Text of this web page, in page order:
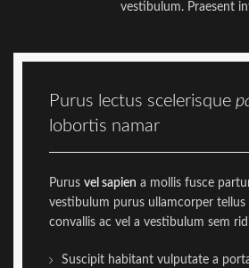
vestibulum. Praesent
Purus lectus scelerisque
lobortis namar
Purus vel sapien a mollis fusce
vestibulum purus ullamcorper tellus
convallis ac vel a vestibulum sem
Suscipit habitant vulputate a